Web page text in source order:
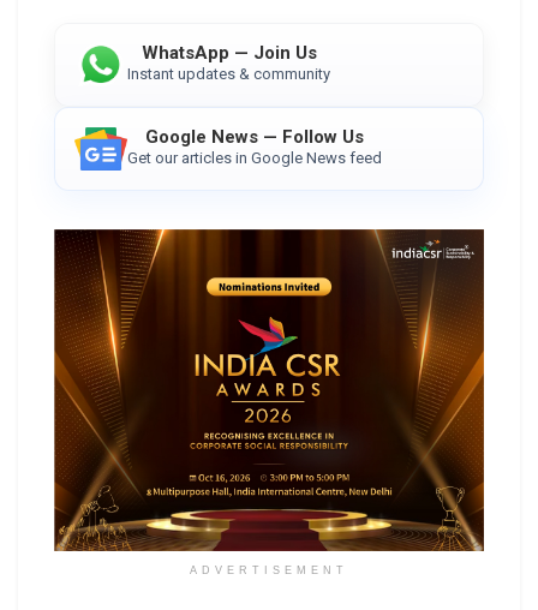
WhatsApp — Join Us
Instant updates & community
Google News — Follow Us
Get our articles in Google News feed
ADVERTISEMENT